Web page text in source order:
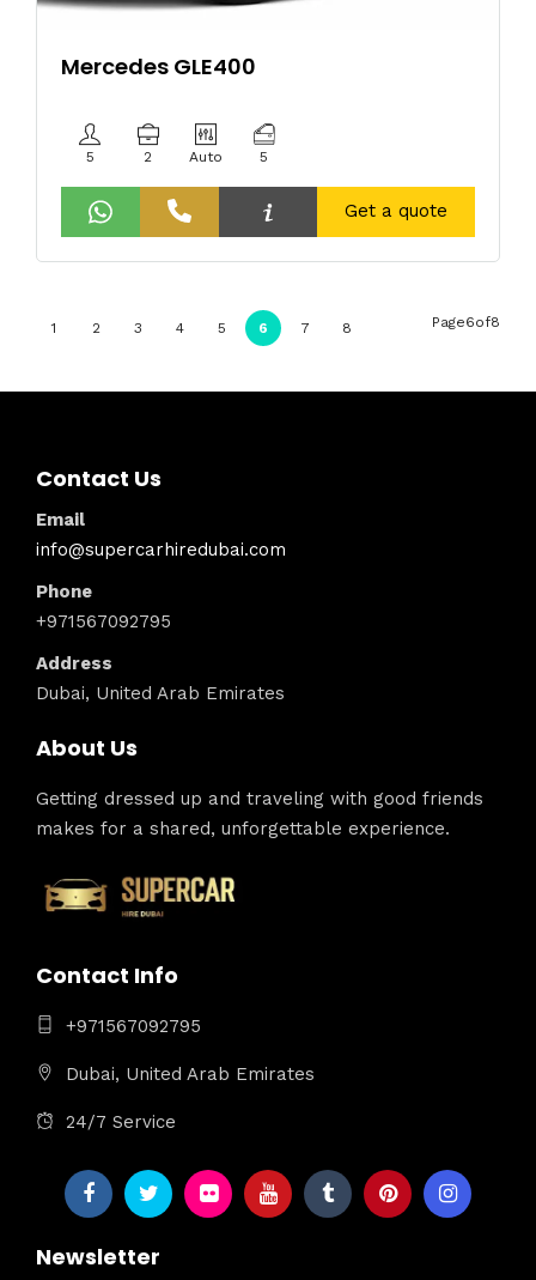
Mercedes GLE400
5 2 Auto 5
Get a quote
1 2 3 4 5 6 7 8 Page6of8
Contact Us
Email
info@supercarhiredubai.com
Phone
+971567092795
Address
Dubai, United Arab Emirates
About Us
Getting dressed up and traveling with good friends
makes for a shared, unforgettable experience.
Contact Info
+971567092795
Dubai, United Arab Emirates
24/7 Service
Newsletter